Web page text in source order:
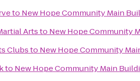
to New Hope Community Main
Artsto New Hope Community
Clubsto New Hope Community
to New Hope Community Main